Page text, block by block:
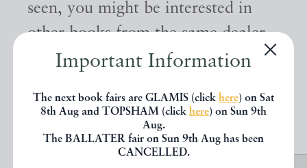
Important Information
The next book fairs are GLAMIS (click here) on Sat
8th Aug and TOPSHAM (click here) on Sun 9th
Aug.
The BALLATER fair on Sun 9th Aug has been
CANCELLED.
seen, you might be interested in
other books from the same dealer
below.
EXPLORE